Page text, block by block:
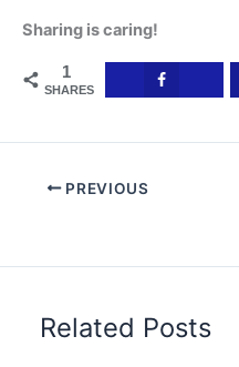
Sharing is caring!
1
SHARES
PREVIOUS
Related Posts